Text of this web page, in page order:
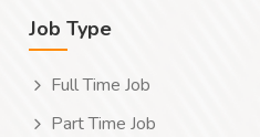
Job Type
Full Time Job
Part Time Job